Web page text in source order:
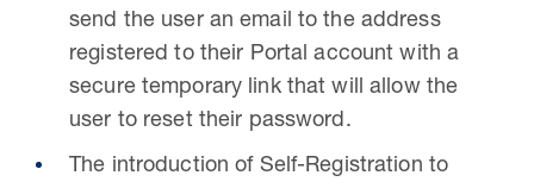
send the user an email to the address
registered to their Portal account with a
secure temporary link that will allow the
user to reset their password.
The introduction of Self-Registration to